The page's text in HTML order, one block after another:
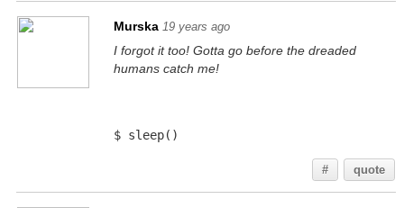
Murska 19 years ago
I forgot it too! Gotta go before the dreaded
humans catch me!
$ sleep()
# quote